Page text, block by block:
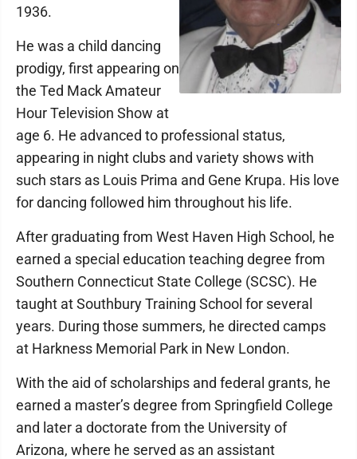
1936.
He was a child dancing
prodigy, first appearing on
the Ted Mack Amateur
Hour Television Show at
age 6. He advanced to professional status,
appearing in night clubs and variety shows with
such stars as Louis Prima and Gene Krupa. His love
for dancing followed him throughout his life.
After graduating from West Haven High School, he
earned a special education teaching degree from
Southern Connecticut State College (SCSC). He
taught at Southbury Training School for several
years. During those summers, he directed camps
at Harkness Memorial Park in New London.
With the aid of scholarships and federal grants, he
earned a master’s degree from Springfield College
and later a doctorate from the University of
Arizona, where he served as an assistant